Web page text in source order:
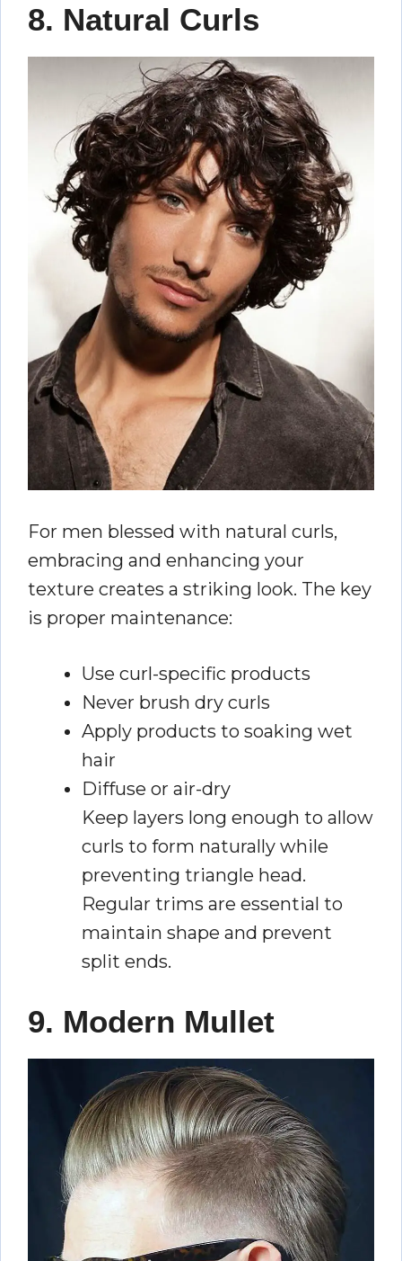
8. Natural Curls
For men blessed with natural curls,
embracing and enhancing your
texture creates a striking look. The key
is proper maintenance:
Use curl-specific products
Never brush dry curls
Apply products to soaking wet
hair
Diffuse or air-dry
Keep layers long enough to allow
curls to form naturally while
preventing triangle head.
Regular trims are essential to
maintain shape and prevent
split ends.
9. Modern Mullet